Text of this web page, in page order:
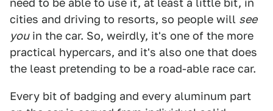
need to be able to use it, at least a little bit, in
cities and driving to resorts, so people will see
youin the car. So, weirdly, it's one of the more
practical hypercars, and it's also one that does
the least pretending to be a road-able race car.
Every bit of badging and every aluminum part